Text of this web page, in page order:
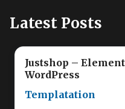
Latest Posts
Justshop –
WordPress
Templatation